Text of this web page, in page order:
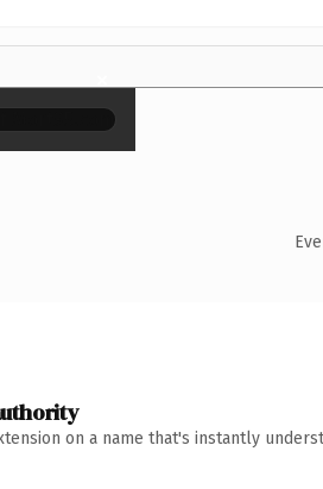
×
on a name that's instantly